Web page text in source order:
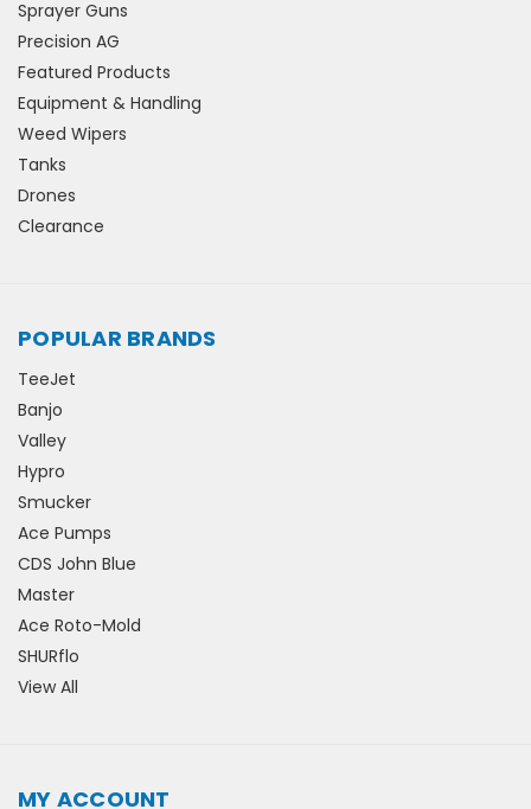
Sprayer Guns
Precision AG
Featured Products
Equipment & Handling
Weed Wipers
Tanks
Drones
Clearance
POPULAR BRANDS
TeeJet
Banjo
Valley
Hypro
Smucker
Ace Pumps
CDS John Blue
Master
Ace Roto-Mold
SHURflo
View All
MY ACCOUNT